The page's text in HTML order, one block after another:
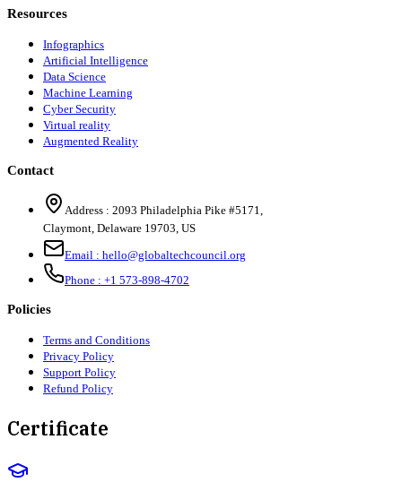
Resources
Infographics
Artificial Intelligence
Data Science
Machine Learning
Cyber Security
Virtual reality
Augmented Reality
Contact
Address : 2093 Philadelphia Pike #5171,
Claymont, Delaware 19703, US
Email : hello@globaltechcouncil.org
Phone : +1 573-898-4702
Policies
Terms and Conditions
Privacy Policy
Support Policy
Refund Policy
Certificate